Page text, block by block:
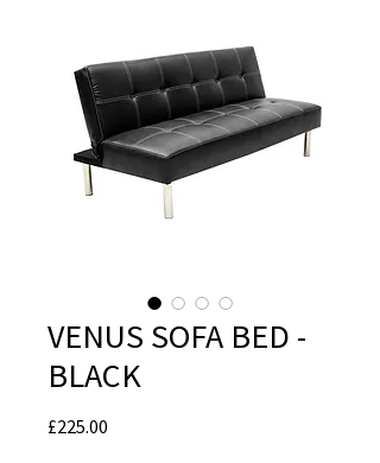
VENUS SOFA BED -
BLACK
£225.00